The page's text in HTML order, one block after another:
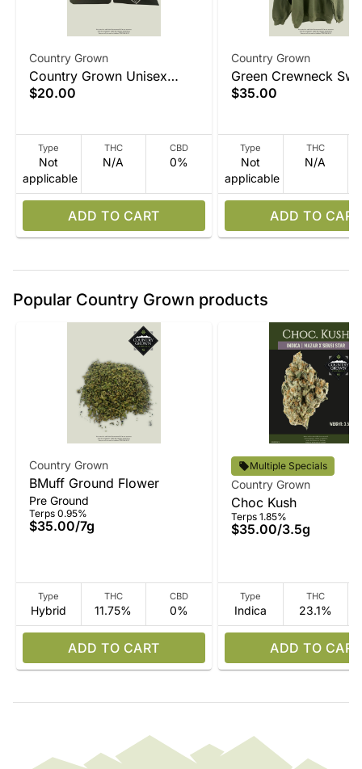
Country Grown
Country Grown Unisex
Black T Shirt
$20.00
Type
Not
applicable
THC
N/A
CBD
0%
ADD TO CART
Country Grown
Green Crewneck
$35.00
Type
Not
applicable
THC
N/A
ADD TO CART
Popular Country Grown products
Country Grown
BMuff Ground Flower
Pre Ground
Terps 0.95%
$35.00/7g
Type
Hybrid
THC
11.75%
CBD
0%
ADD TO CART
Multiple Specials
Country Grown
Choc Kush
Terps 1.85%
$35.00/3.5g
Type
Indica
THC
23.1%
ADD TO CART